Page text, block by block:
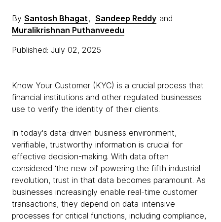
By Santosh Bhagat, Sandeep Reddy and
Muralikrishnan Puthanveedu
Published: July 02, 2025
Know Your Customer (KYC) is a crucial process that
financial institutions and other regulated businesses
use to verify the identity of their clients.
In today's data-driven business environment,
verifiable, trustworthy information is crucial for
effective decision-making. With data often
considered ‘the new oil’ powering the fifth industrial
revolution, trust in that data becomes paramount. As
businesses increasingly enable real-time customer
transactions, they depend on data-intensive
processes for critical functions, including compliance,